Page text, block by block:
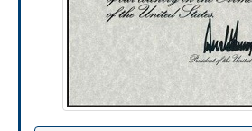
AccessVA»
Review our list of
documents »